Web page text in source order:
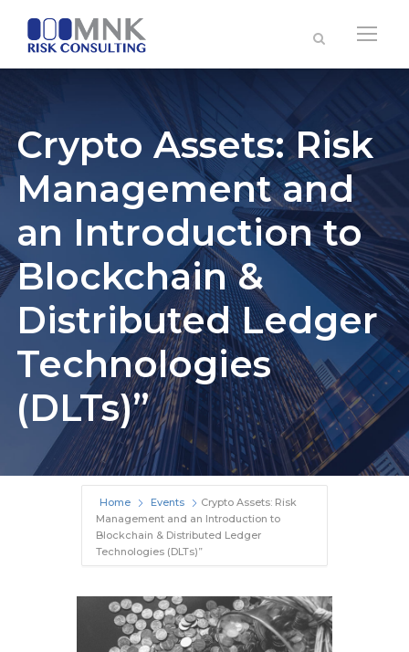
Crypto Assets: Risk
Management and
an Introduction to
Blockchain &
Distributed Ledger
Technologies
(DLTs)”
Home Events
Crypto Assets: Risk
Management and an Introduction to
Blockchain & Distributed Ledger
Technologies (DLTs)”